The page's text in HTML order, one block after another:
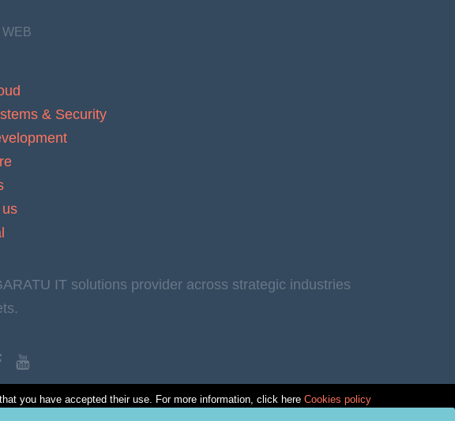
& Security
IT solutions provider across strategic industries
you have accepted their use. For more information, click here Cookies policy